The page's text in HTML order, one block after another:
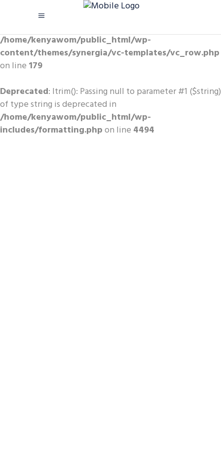
Warning: Trying to access array
/home/kenyawom/public_html/wp-
content/themes/synergia/vc-templates/vc_row.php
on line 179
Deprecated: ltrim(): Passing null to parameter #1 ($string)
of type string is deprecated in
/home/kenyawom/public_html/wp-
includes/formatting.phpon line 4494